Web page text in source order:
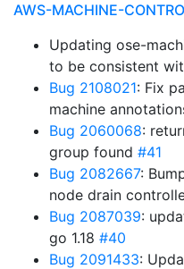
AWS-MACHINE-
Updating ose-
to be consistent
Bug 2108021: Fix
machine
Bug 2060068:
group found #41
Bug 2082667:
node drain
Bug 2087039:
go 1.18 #40
Bug 2091433: